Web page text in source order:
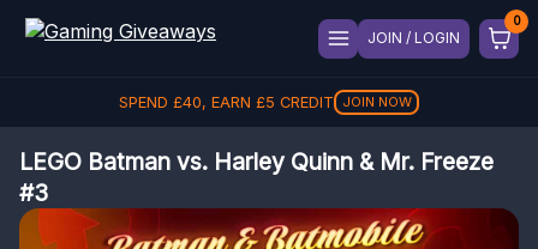
JOIN / LOGIN
SPEND £40, EARN £5 CREDIT JOIN NOW
LEGO Batman vs. Harley Quinn & Mr. Freeze
#3